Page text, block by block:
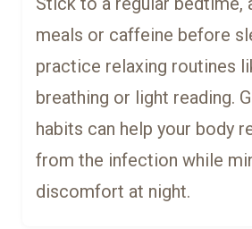
meals or caffeine before
practice relaxing routines
breathing or light reading.
habits can help your body
from the infection while
discomfort at night.